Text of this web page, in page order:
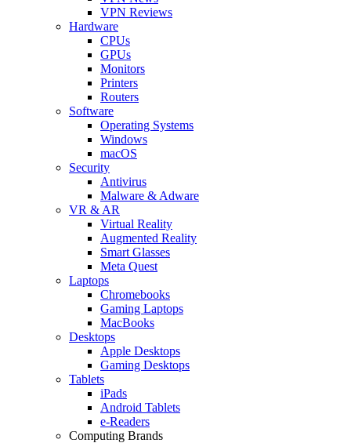
VPN Reviews
Hardware
CPUs
GPUs
Monitors
Printers
Routers
Software
Operating Systems
Windows
macOS
Security
Antivirus
Malware & Adware
VR & AR
Virtual Reality
Augmented Reality
Smart Glasses
Meta Quest
Laptops
Chromebooks
Gaming Laptops
MacBooks
Desktops
Apple Desktops
Gaming Desktops
Tablets
iPads
Android Tablets
e-Readers
Computing Brands